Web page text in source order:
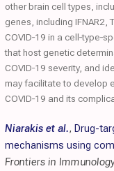
other brain cell types,
genes, including IFNAR2,
COVID‐19 in a
that host genetic
COVID‐19 severity, and
may facilitate to develop
COVID‐19 and its
Niarakis et al., Drug-
mechanisms using
Frontiers in